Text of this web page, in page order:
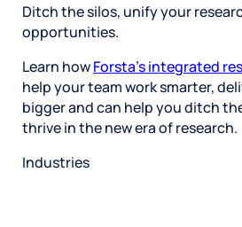
Ditch the silos, unify your
opportunities.
Learn howForsta’s integrated
help your team work smarter,
bigger and can help you ditch
thrive in the new era of research.
Industries